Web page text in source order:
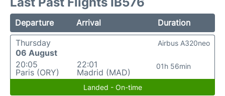
Departure Arrival
Duration
Thursday
06 August
20:05
Paris (ORY)
22:01
Madrid (MAD)
01h 56min
Airbus A320neo
Landed - On-time